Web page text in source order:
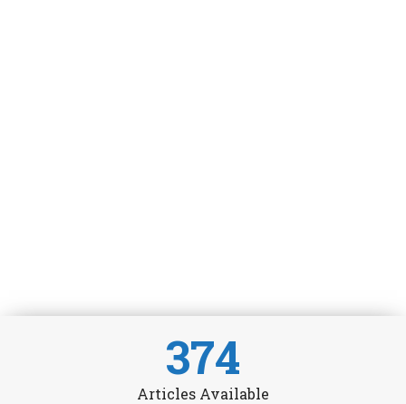
374
Articles Available